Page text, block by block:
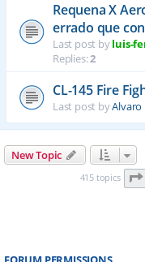
Requena X
errado que
Last post byluis-
Replies:2
CL-145 Fire
Last post byAlvaro
New Topic
415 topics